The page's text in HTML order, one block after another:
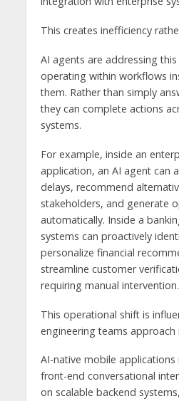
This creates inefficiency
AI agents are addressing
operating within workflows
them. Rather than simply
they can complete actions
systems.
For example, inside an
application, an AI agent can
delays, recommend
stakeholders, and generate
automatically. Inside a
systems can proactively
personalize financial
streamline customer
requiring manual intervention.
This operational shift is
engineering teams approach
AI-native mobile
front-end conversational
on scalable backend